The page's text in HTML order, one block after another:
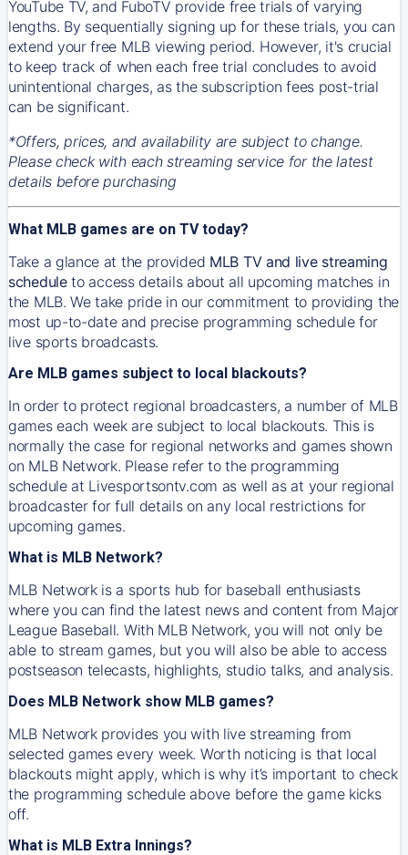
YouTube TV, and FuboTV provide free trials of varying
lengths. By sequentially signing up for these trials, you can
extend your free MLB viewing period. However, it's crucial
to keep track of when each free trial concludes to avoid
unintentional charges, as the subscription fees post-trial
can be significant.
*Offers, prices, and availability are subject to change.
Please check with each streaming service for the latest
details before purchasing
What MLB games are on TV today?
Take a glance at the provided MLB TV and live streaming
scheduleto access details about all upcoming matches in
the MLB. We take pride in our commitment to providing the
most up-to-date and precise programming schedule for
live sports broadcasts.
Are MLB games subject to local blackouts?
In order to protect regional broadcasters, a number of MLB
games each week are subject to local blackouts. This is
normally the case for regional networks and games shown
on MLB Network. Please refer to the programming
schedule at Livesportsontv.com as well as at your regional
broadcaster for full details on any local restrictions for
upcoming games.
What is MLB Network?
MLB Network is a sports hub for baseball enthusiasts
where you can find the latest news and content from Major
League Baseball. With MLB Network, you will not only be
able to stream games, but you will also be able to access
postseason telecasts, highlights, studio talks, and analysis.
Does MLB Network show MLB games?
MLB Network provides you with live streaming from
selected games every week. Worth noticing is that local
blackouts might apply, which is why it’s important to check
the programming schedule above before the game kicks
off.
What is MLB Extra Innings?